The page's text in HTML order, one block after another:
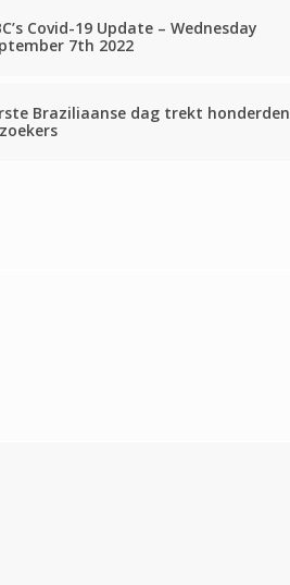
Covid-19 Update – Wednesday
7th 2022
Braziliaanse dag trekt honderden